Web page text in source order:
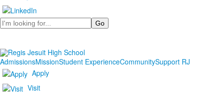
Search
AdmissionsMissionStudent ExperienceCommunitySupport RJ
Apply
Visit